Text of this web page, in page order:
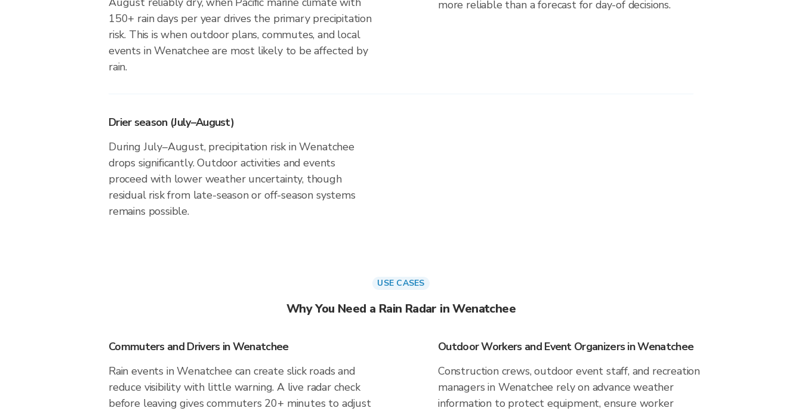
150+ rain days per year drives the primary precipitation
risk. This is when outdoor plans, commutes, and local
events in Wenatchee are most likely to be affected by
rain.
more reliable than a forecast for day-of decisions.
Drier season (July–August)
During July–August, precipitation risk in Wenatchee
drops significantly. Outdoor activities and events
proceed with lower weather uncertainty, though
residual risk from late-season or off-season systems
remains possible.
USE CASES
Why You Need a Rain Radar in Wenatchee
Commuters and Drivers in Wenatchee
Rain events in Wenatchee can create slick roads and
reduce visibility with little warning. A live radar check
before leaving gives commuters 20+ minutes to adjust
Outdoor Workers and Event Organizers in Wenatchee
Construction crews, outdoor event staff, and recreation
managers in Wenatchee rely on advance weather
information to protect equipment, ensure worker